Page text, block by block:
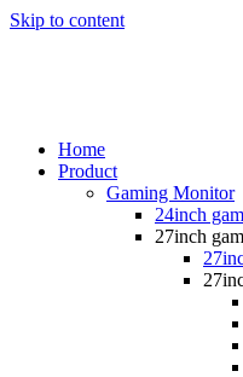
Skip to content
Home
Product
Gaming Monitor
24inch
27inch